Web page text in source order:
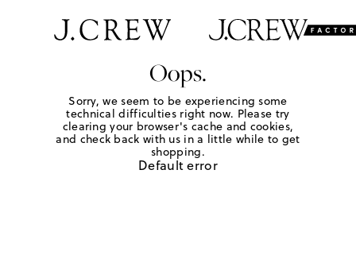
Oops.
Sorry, we seem to be experiencing some
technical difficulties right now. Please try
clearing your browser's cache and cookies,
and check back with us in a little while to get
shopping.
Default error